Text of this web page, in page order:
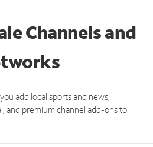
Channels and
add local sports and news,
and premium channel add-ons to